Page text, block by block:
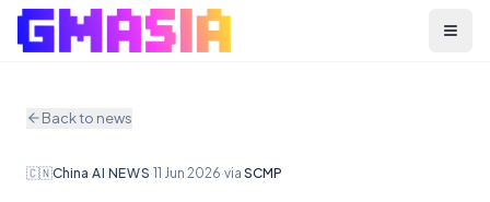
Menu
Back to news
🇨🇳China·AI NEWS·11 Jun 2026·via SCMP